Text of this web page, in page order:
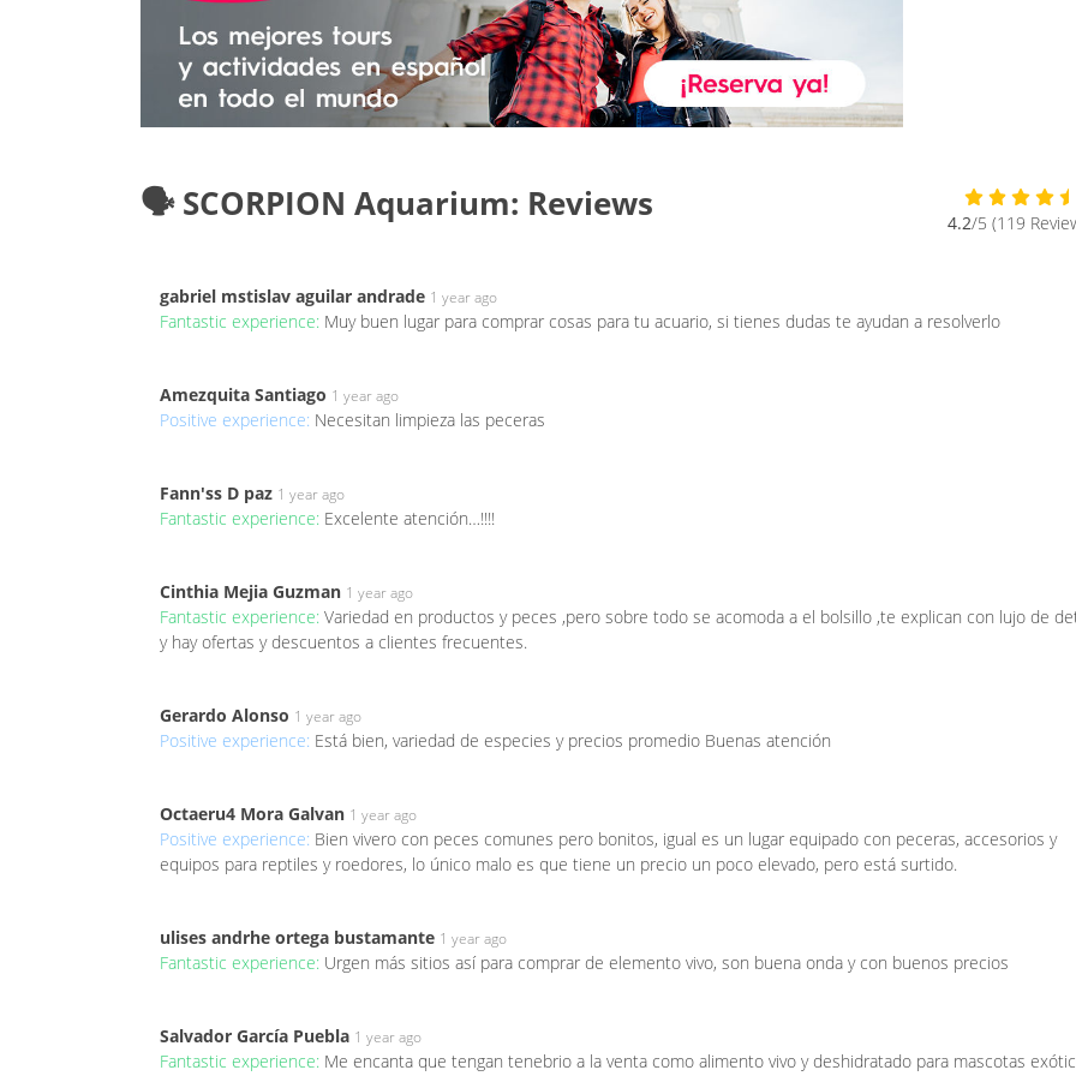
🗣️ SCORPION Aquarium: Reviews 4.2/5 (119
gabriel mstislav aguilar andrade 1 year ago
Fantastic experience: Muy buen lugar para comprar cosas para tu acuario, si tienes dudas te ayudan a resolverlo
Amezquita Santiago 1 year ago
Positive experience: Necesitan limpieza las peceras
Fann'ss D paz 1 year ago
Fantastic experience: Excelente atención…!!!!
Cinthia Mejia Guzman 1 year ago
Fantastic experience: Variedad en productos y peces ,pero sobre todo se acomoda a el bolsillo ,te explican con lujo de
y hay ofertas y descuentos a clientes frecuentes.
Gerardo Alonso 1 year ago
Positive experience: Está bien, variedad de especies y precios promedio Buenas atención
Octaeru4 Mora Galvan 1 year ago
Positive experience: Bien vivero con peces comunes pero bonitos, igual es un lugar equipado con peceras, accesorios y
equipos para reptiles y roedores, lo único malo es que tiene un precio un poco elevado, pero está surtido.
ulises andrhe ortega bustamante 1 year ago
Fantastic experience: Urgen más sitios así para comprar de elemento vivo, son buena onda y con buenos precios
Salvador García Puebla 1 year ago
Fantastic experience: Me encanta que tengan tenebrio a la venta como alimento vivo y deshidratado para mascotas